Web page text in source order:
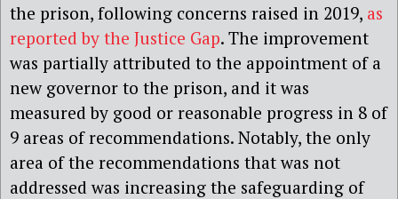
the prison, following concerns raised in 2019, as
reported by the Justice Gap. The improvement
was partially attributed to the appointment of a
new governor to the prison, and it was
measured by good or reasonable progress in 8 of
9 areas of recommendations. Notably, the only
area of the recommendations that was not
addressed was increasing the safeguarding of